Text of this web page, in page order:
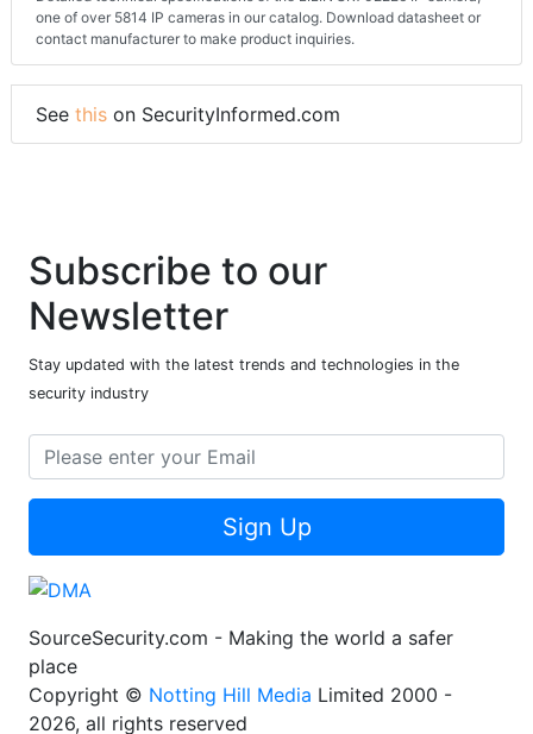
one of over 5814 IP cameras in our catalog. Download datasheet or
contact manufacturer to make product inquiries.
See this on SecurityInformed.com
Subscribe to our
Newsletter
Stay updated with the latest trends and technologies in the
security industry
Sign Up
SourceSecurity.com - Making the world a safer
place
Copyright © Notting Hill Media Limited 2000 -
2026, all rights reserved